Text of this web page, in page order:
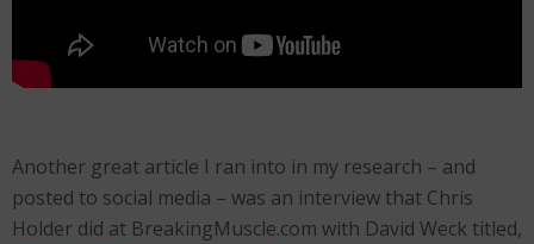
Another great article I ran into in my research – and
posted to social media – was an interview that Chris
Holder did at BreakingMuscle.com with David Weck titled,